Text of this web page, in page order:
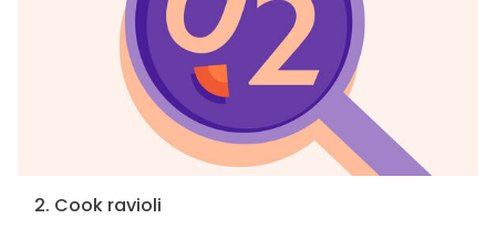
2. Cook ravioli